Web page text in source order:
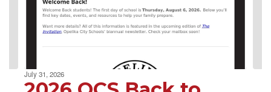
July 31, 2026